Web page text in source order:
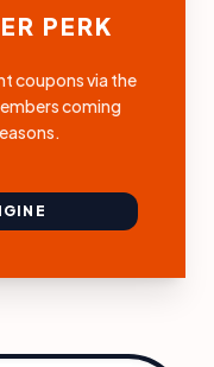
PERK
coupons via the
coming